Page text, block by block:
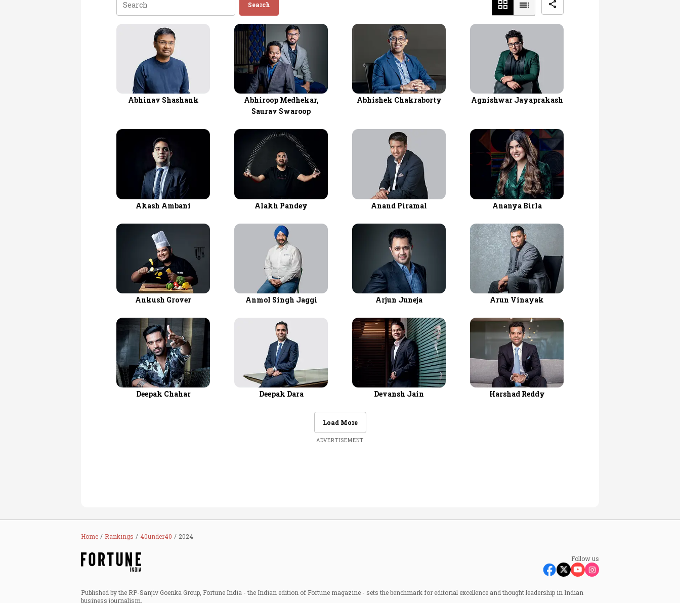
World
Technology
Lifestyle
Best B-Schools
India's Most Valuable
Celebrities
Search
Abhinav Shashank
Abhiroop Medhekar,
Saurav Swaroop
Abhishek Chakraborty Agnishwar Jayaprakash
Akash Ambani Alakh Pandey Anand Piramal Ananya Birla
Ankush Grover Anmol Singh Jaggi Arjun Juneja Arun Vinayak
Deepak Chahar Deepak Dara Devansh Jain Harshad Reddy
Load More
ADVERTISEMENT
Home Rankings 40under40 2024
Follow us
Published by the RP-Sanjiv Goenka Group, Fortune India - the Indian edition of Fortune magazine - sets the benchmark for editorial excellence and thought leadership in Indian
business journalism.